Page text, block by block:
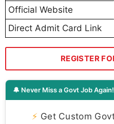
Official Website
Direct Admit Card Link
REGISTER
🔔 Never Miss a Govt Job Again!
⚡ Get Custom